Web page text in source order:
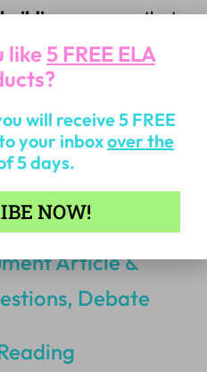
resourcethat
MAY LIKE FOR
or
Article &
Debate
like5 FREE ELA
will receive 5 FREE
your inboxover the
5 days.
NOW!